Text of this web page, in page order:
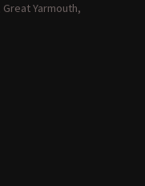
Yarmouth,